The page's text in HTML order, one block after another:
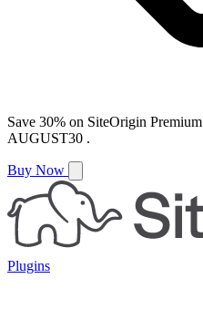
Save 30% on SiteOrigin Premium
AUGUST30 .
Buy Now
Plugins